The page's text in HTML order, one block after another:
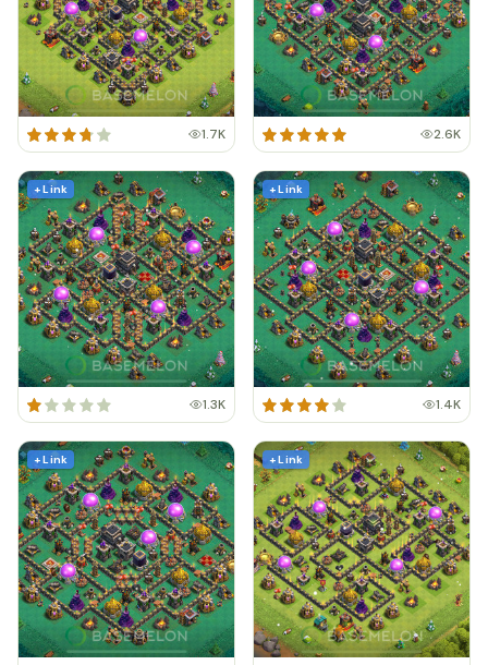
1.7K 2.6K
+ Link
1.3K
+ Link
1.4K
+ Link + Link